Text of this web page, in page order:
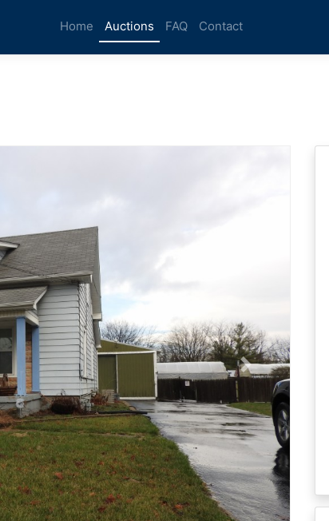
Home Auctions FAQ Contact
Next